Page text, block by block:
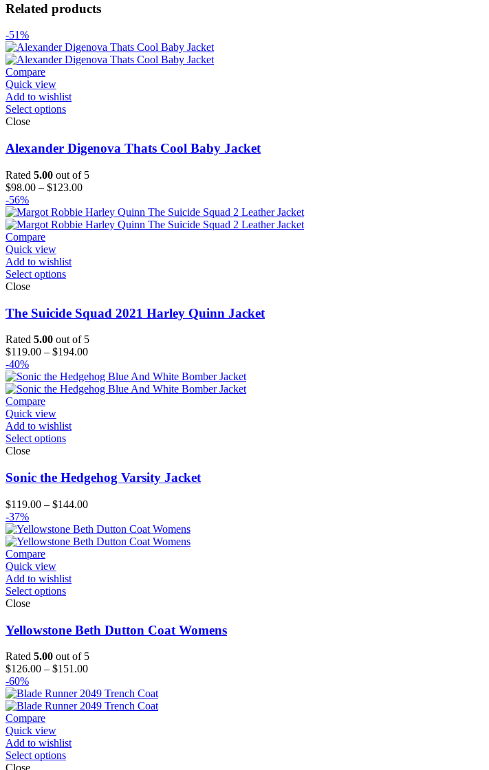
Related products
-51%
Compare
Quick view
Add to wishlist
Select options
Close
Alexander Digenova Thats Cool Baby Jacket
Rated 5.00 out of 5
$98.00 – $123.00Price
$98.00
through
-56%
Compare
Quick view
Add to wishlist
Select options
Close
The Suicide Squad 2021 Harley Quinn Jacket
Rated 5.00 out of 5
$119.00 – $194.00Price
$119.00
through
-40%
Compare
Quick view
Add to wishlist
Select options
Close
Sonic the Hedgehog Varsity Jacket
$119.00 – $144.00Price
$119.00
through
-37%
Compare
Quick view
Add to wishlist
Select options
Close
Yellowstone Beth Dutton Coat Womens
Rated 5.00 out of 5
$126.00 – $151.00Price
$126.00
through
-60%
Compare
Quick view
Add to wishlist
Select options